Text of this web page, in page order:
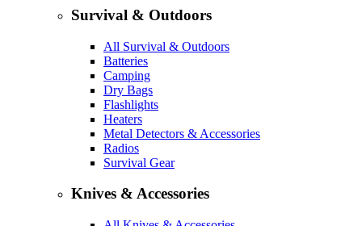
Survival & Outdoors
All Survival & Outdoors
Batteries
Camping
Dry Bags
Flashlights
Heaters
Metal Detectors & Accessories
Radios
Survival Gear
Knives & Accessories